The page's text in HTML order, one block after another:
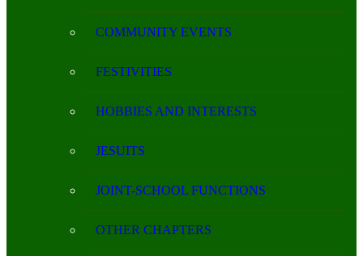
COMMUNITY EVENTS
FESTIVITIES
HOBBIES AND INTERESTS
JESUITS
JOINT-SCHOOL FUNCTIONS
OTHER CHAPTERS